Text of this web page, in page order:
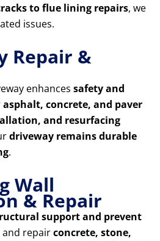
to flue lining repairs, we
issues.
Repair &
enhances safety and
asphalt, concrete, and paver
and resurfacing
driveway remains durable
.
Wall
& Repair
support and prevent
and repairconcrete, stone,